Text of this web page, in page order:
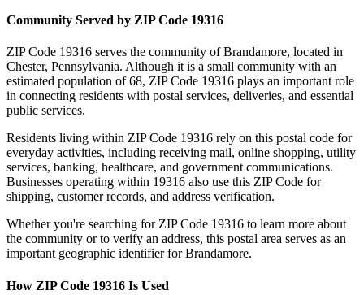
Community Served by ZIP Code 19316
ZIP Code 19316 serves the community ofBrandamore, located in
Chester, Pennsylvania. Although it is a small community with an
estimated population of 68, ZIP Code 19316 plays an important role
in connecting residents with postal services, deliveries, and essential
public services.
Residents living within ZIP Code 19316 rely on this postal code for
everyday activities, including receiving mail, online shopping, utility
services, banking, healthcare, and government communications.
Businesses operating within 19316 also use this ZIP Code for
shipping, customer records, and address verification.
Whether you're searching for ZIP Code 19316 to learn more about
the community or to verify an address, this postal area serves as an
important geographic identifier forBrandamore.
How ZIP Code 19316 Is Used